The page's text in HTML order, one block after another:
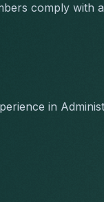
comply with
in